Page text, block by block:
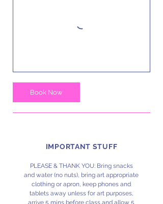
Book Now
IMPORTANT STUFF
PLEASE & THANK YOU: Bring snacks
and water (no nuts), bring art appropriate
clothing or apron, keep phones and
tablets away unless for art purposes,